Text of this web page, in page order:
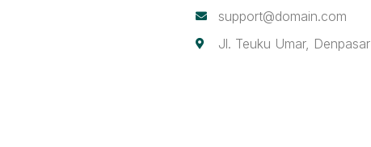
support@domain.com
Jl. Teuku Umar, Denpasar